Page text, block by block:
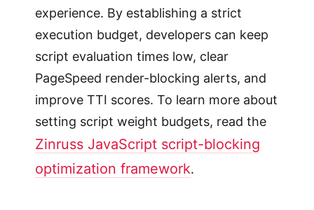
experience. By establishing a strict
execution budget, developers can keep
script evaluation times low, clear
PageSpeed render-blocking alerts, and
improve TTI scores. To learn more about
setting script weight budgets, read the
Zinruss JavaScript script-blocking
optimization framework.